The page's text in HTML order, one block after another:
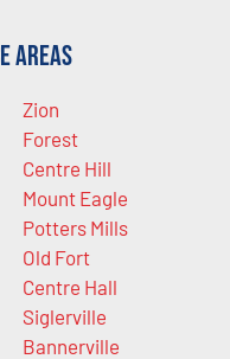
Areas
Zion
Forest
Centre Hill
Mount Eagle
Potters Mills
Old Fort
Centre Hall
Siglerville
Bannerville